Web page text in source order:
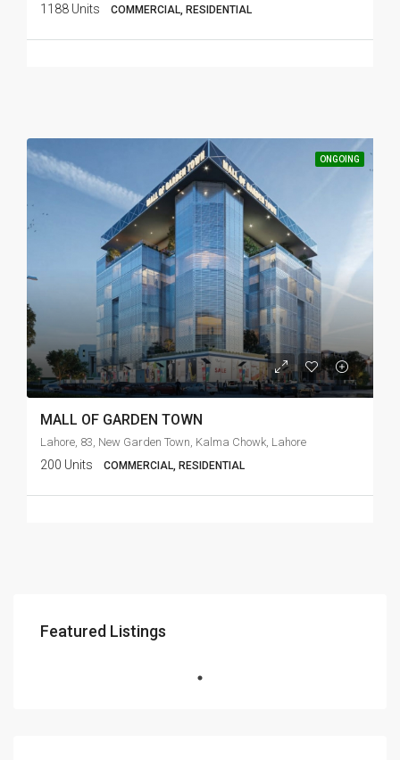
1188 Units COMMERCIAL, RESIDENTIAL
ONGOING
MALL OF GARDEN TOWN
Lahore, 83, New Garden Town, Kalma Chowk, Lahore
200 Units COMMERCIAL, RESIDENTIAL
Featured Listings